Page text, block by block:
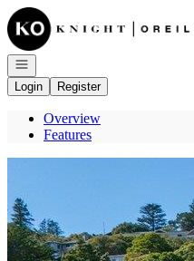
Go to: Homepage
Open navigation
Login
Register
Overview
Features